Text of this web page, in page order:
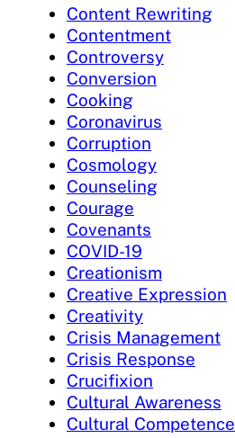
Content Rewriting
Contentment
Controversy
Conversion
Cooking
Coronavirus
Corruption
Cosmology
Counseling
Courage
Covenants
COVID-19
Creationism
Creative Expression
Creativity
Crisis Management
Crisis Response
Crucifixion
Cultural Awareness
Cultural Competence